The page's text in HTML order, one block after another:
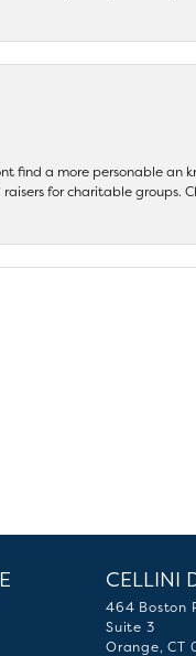
find a more personable an
for charitable groups.
CELLINI
464 Boston
Suite 3
Orange, CT